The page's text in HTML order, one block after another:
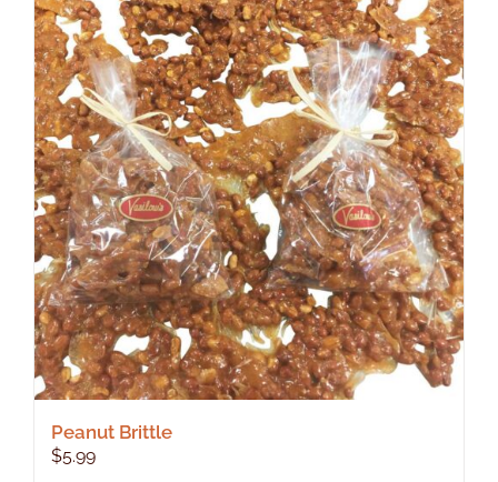
Peanut Brittle
$5.99